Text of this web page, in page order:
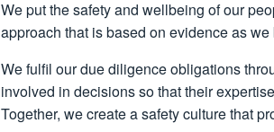
We put the safety and wellbeing of our
approach that is based on evidence as
We fulfil our due diligence obligations
involved in decisions so that their
Together, we create a safety culture that